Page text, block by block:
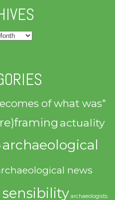
of what was"
actuality
archaeological
news
archaeologists